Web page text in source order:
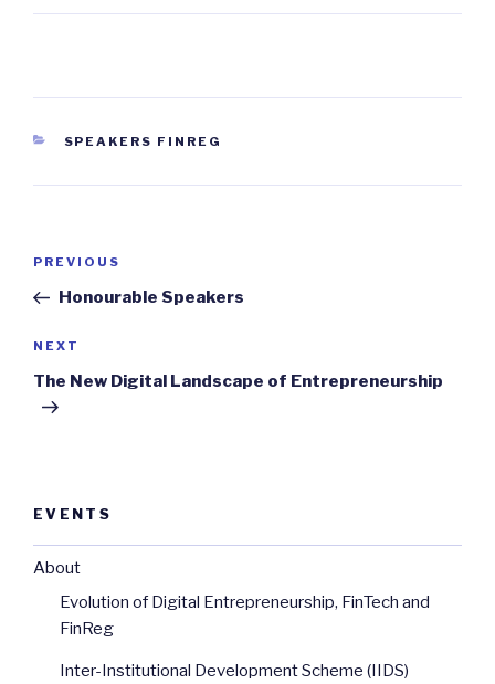
CATEGORIES
SPEAKERS FINREG
Previous
Post
PREVIOUS
Honourable Speakers
Next
Post
NEXT
The New Digital Landscape of Entrepreneurship
EVENTS
About
Evolution of Digital Entrepreneurship, FinTech and
FinReg
Inter-Institutional Development Scheme (IIDS)